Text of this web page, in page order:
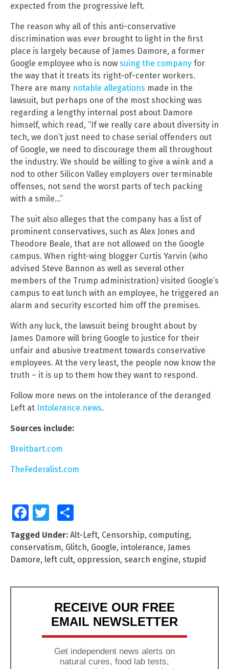
expected from the progressive left.
The reason why all of this anti-conservative
discrimination was ever brought to light in the first
place is largely because of James Damore, a former
Google employee who is now suing the company for
the way that it treats its right-of-center workers.
There are many notable allegations made in the
lawsuit, but perhaps one of the most shocking was
regarding a lengthy internal post about Damore
himself, which read, “If we really care about diversity in
tech, we don’t just need to chase serial offenders out
of Google, we need to discourage them all throughout
the industry. We should be willing to give a wink and a
nod to other Silicon Valley employers over terminable
offenses, not send the worst parts of tech packing
with a smile…”
The suit also alleges that the company has a list of
prominent conservatives, such as Alex Jones and
Theodore Beale, that are not allowed on the Google
campus. When right-wing blogger Curtis Yarvin (who
advised Steve Bannon as well as several other
members of the Trump administration) visited Google’s
campus to eat lunch with an employee, he triggered an
alarm and security escorted him off the premises.
With any luck, the lawsuit being brought about by
James Damore will bring Google to justice for their
unfair and abusive treatment towards conservative
employees. At the very least, the people now know the
truth – it is up to them how they want to respond.
Follow more news on the intolerance of the deranged
Left at Intolerance.news.
Sources include:
Breitbart.com
TheFederalist.com
FacebookTwitter
Tagged Under: Alt-Left, Censorship, computing,
conservatism, Glitch, Google, intolerance, James
Damore, left cult, oppression, search engine, stupid
RECEIVE OUR FREE
EMAIL NEWSLETTER
Get independent news alerts on
natural cures, food lab tests,